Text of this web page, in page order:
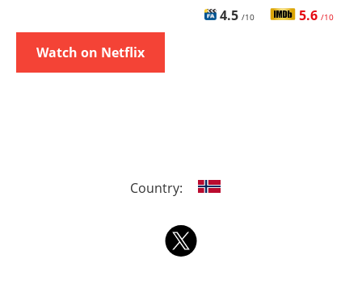
4.5 /10 5.6 /10
Watch on Netflix
Country: